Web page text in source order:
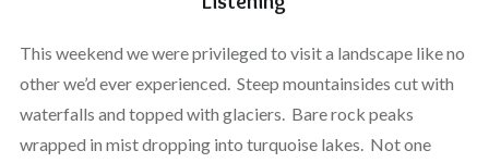
This weekend we were privileged to visit a landscape like no
other we’d ever experienced. Steep mountainsides cut with
waterfalls and topped with glaciers. Bare rock peaks
wrapped in mist dropping into turquoise lakes. Not one